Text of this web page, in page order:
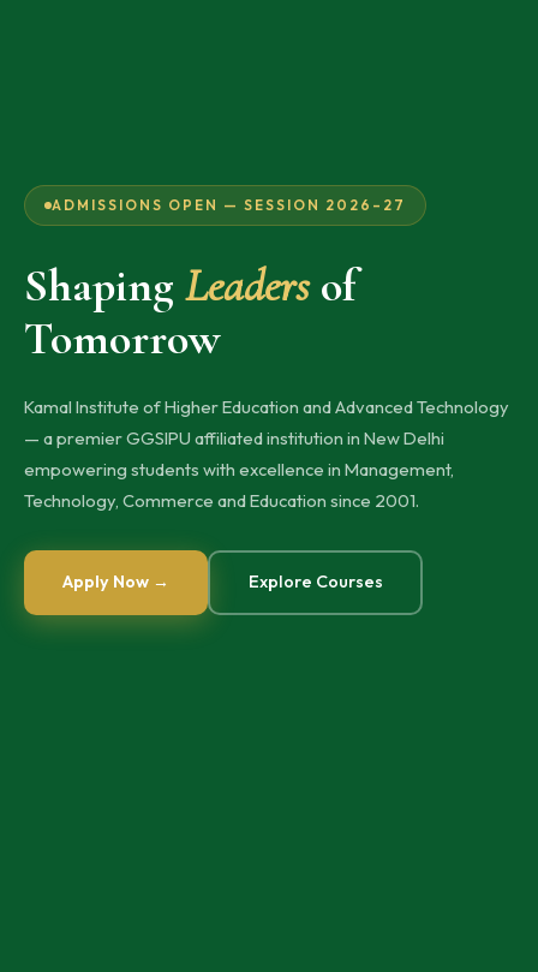
ADMISSIONS OPEN — SESSION 2026–27
Shaping Leadersof
Tomorrow
Kamal Institute of Higher Education and Advanced Technology
— a premier GGSIPU affiliated institution in New Delhi
empowering students with excellence in Management,
Technology, Commerce and Education since 2001.
Apply Now → Explore Courses